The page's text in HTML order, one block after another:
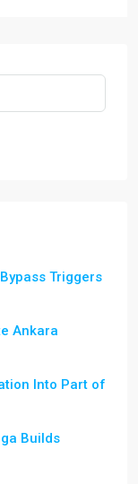
Triggers
Ankara
Into Part of
Builds